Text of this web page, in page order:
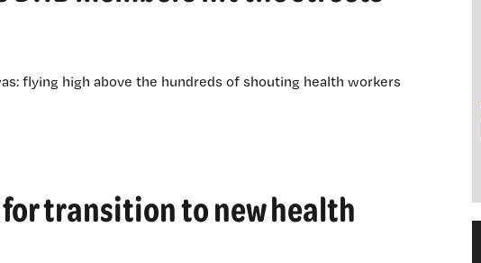
flying high above the hundreds of shouting health workers
transition to new health